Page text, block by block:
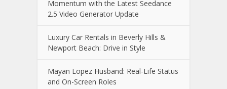
Momentum with the Latest Seedance
2.5 Video Generator Update
Luxury Car Rentals in Beverly Hills &
Newport Beach: Drive in Style
Mayan Lopez Husband: Real-Life Status
and On-Screen Roles